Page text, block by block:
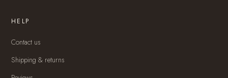
HELP
Contact us
Shipping & returns